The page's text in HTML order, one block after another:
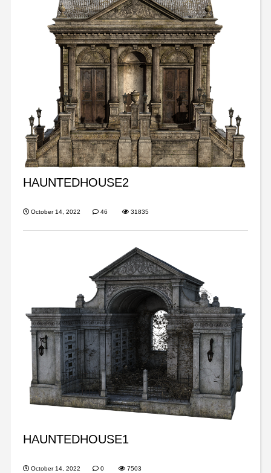
HAUNTEDHOUSE2
October 14, 2022 46 31835
HAUNTEDHOUSE1
October 14, 2022 0 7503